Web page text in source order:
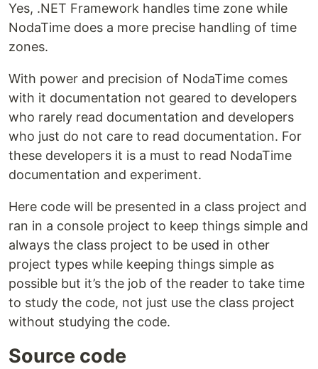
Yes, .NET Framework handles time zone while
NodaTime does a more precise handling of time
zones.
With power and precision of NodaTime comes
with it documentation not geared to developers
who rarely read documentation and developers
who just do not care to read documentation. For
these developers it is a must to read NodaTime
documentation and experiment.
Here code will be presented in a class project and
ran in a console project to keep things simple and
always the class project to be used in other
project types while keeping things simple as
possible but it’s the job of the reader to take time
to study the code, not just use the class project
without studying the code.
Source code